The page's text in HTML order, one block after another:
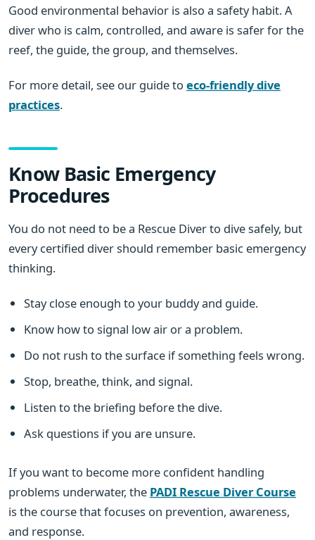
Good environmental behavior is also a safety habit. A
diver who is calm, controlled, and aware is safer for the
reef, the guide, the group, and themselves.
For more detail, see our guide to eco-friendly dive
practices.
Know Basic Emergency
Procedures
You do not need to be a Rescue Diver to dive safely, but
every certified diver should remember basic emergency
thinking.
Stay close enough to your buddy and guide.
Know how to signal low air or a problem.
Do not rush to the surface if something feels wrong.
Stop, breathe, think, and signal.
Listen to the briefing before the dive.
Ask questions if you are unsure.
If you want to become more confident handling
problems underwater, the PADI Rescue Diver Course
is the course that focuses on prevention, awareness,
and response.